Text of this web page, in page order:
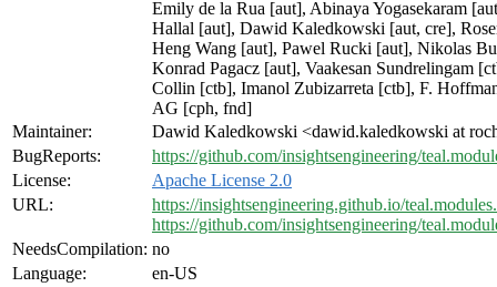
Emily de la Rua [aut], Abinaya Yogasekaram
Hallal [aut], Dawid Kaledkowski [aut, cre],
Heng Wang [aut], Pawel Rucki [aut], Nikolas
Konrad Pagacz [aut], Vaakesan Sundrelingam
Collin [ctb], Imanol Zubizarreta [ctb], F.
AG [cph, fnd]
Maintainer:
Dawid Kaledkowski <dawid.kaledkowski at
BugReports:
https://github.com/insightsengineering/
License:
Apache License 2.0
URL:
https://insightsengineering.github.io/
https://github.com/insightsengineering/
NeedsCompilation: no
Language:
en-US